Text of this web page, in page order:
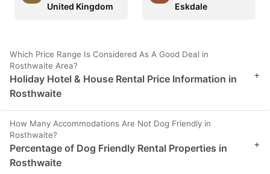
United Kingdom
Eskdale
Which Price Range Is Considered As A Good Deal in
Rosthwaite Area?
Holiday Hotel & House Rental Price Information in
Rosthwaite
+
How Many Accommodations Are Not Dog Friendly in
Rosthwaite?
Percentage of Dog Friendly Rental Properties in
Rosthwaite
+